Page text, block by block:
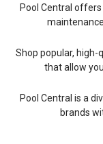
Pool Central
Shop popular,
that allow
Pool Central is a
brands